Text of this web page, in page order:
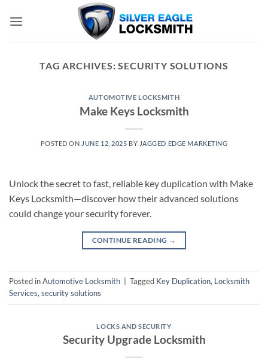
TAG ARCHIVES:SECURITY SOLUTIONS
AUTOMOTIVE LOCKSMITH
Make Keys Locksmith
POSTED ON JUNE 12, 2025 BY JAGGED EDGE MARKETING
Unlock the secret to fast, reliable key duplication with Make
Keys Locksmith—discover how their advanced solutions
could change your security forever.
CONTINUE READING →
Posted inAutomotive Locksmith Tagged Key Duplication, Locksmith
Services, security solutions
LOCKS AND SECURITY
Security Upgrade Locksmith